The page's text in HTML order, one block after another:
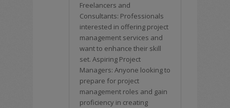
Freelancers and
Consultants: Professionals
interested in offering project
management services and
want to enhance their skill
set. Aspiring Project
Managers: Anyone looking to
prepare for project
management roles and gain
proficiency in creating